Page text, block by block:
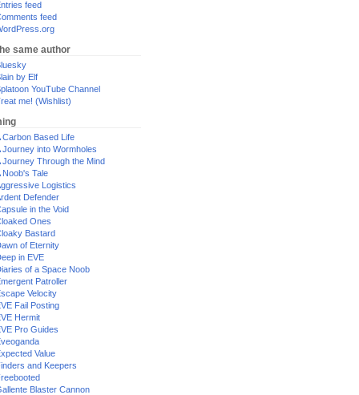
feed
feed
same author
by Elf
YouTube Channel
me! (Wishlist)
Carbon Based Life
Journey into Wormholes
Journey Through the Mind
Noob's Tale
Logistics
Defender
in the Void
Ones
Bastard
of Eternity
in EVE
of a Space Noob
Patroller
Velocity
Fail Posting
Hermit
Pro Guides
Value
and Keepers
Blaster Cannon